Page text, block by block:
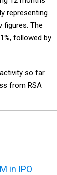
representing
figures. The
followed by
so far
from RSA
in IPO